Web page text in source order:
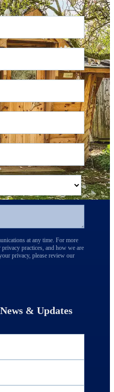
at any time. For more
practices, and how we are
privacy, please review our
& Updates